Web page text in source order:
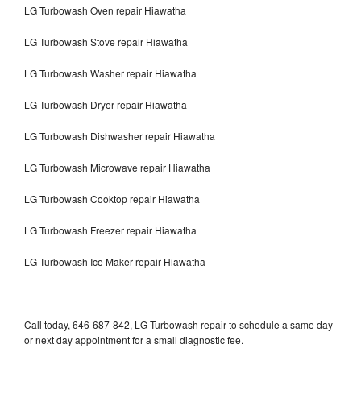
LG Turbowash Oven repair Hiawatha
LG Turbowash Stove repair Hiawatha
LG Turbowash Washer repair Hiawatha
LG Turbowash Dryer repair Hiawatha
LG Turbowash Dishwasher repair Hiawatha
LG Turbowash Microwave repair Hiawatha
LG Turbowash Cooktop repair Hiawatha
LG Turbowash Freezer repair Hiawatha
LG Turbowash Ice Maker repair Hiawatha
Call today, 646-687-842, LG Turbowash repair to schedule a same day
or next day appointment for a small diagnostic fee.